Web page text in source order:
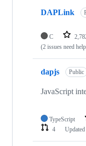
DAPLink
C
(2 issues need
dapjs Public
JavaScript
TypeScript
4
Updated